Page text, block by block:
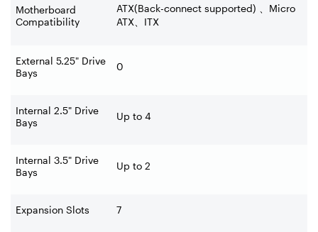
Motherboard
Compatibility
ATX(Back-connect supported)
Micro
ATX
ITX
External 5.25" Drive
Bays
0
Internal 2.5" Drive
Bays
Up to 4
Internal 3.5" Drive
Bays
Up to 2
Expansion Slots 7